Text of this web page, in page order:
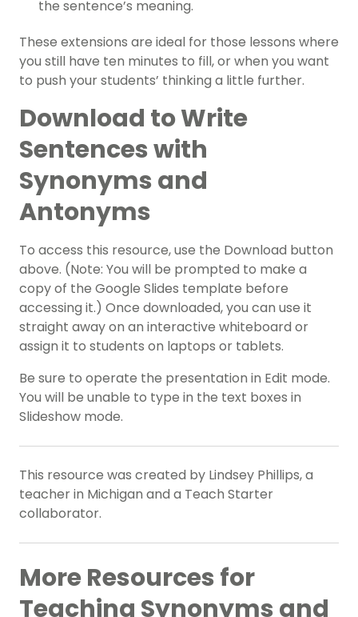
the sentence’s meaning.
These extensions are ideal for those lessons where
you still have ten minutes to fill, or when you want
to push your students’ thinking a little further.
Download to Write
Sentences with
Synonyms and
Antonyms
To access this resource, use the Download button
above. (Note: You will be prompted to make a
copy of the Google Slides template before
accessing it.) Once downloaded, you can use it
straight away on an interactive whiteboard or
assign it to students on laptops or tablets.
Be sure to operate the presentation in Edit mode.
You will be unable to type in the text boxes in
Slideshow mode.
This resource was created by Lindsey Phillips, a
teacher in Michigan and a Teach Starter
collaborator.
More Resources for
Teaching Synonyms and